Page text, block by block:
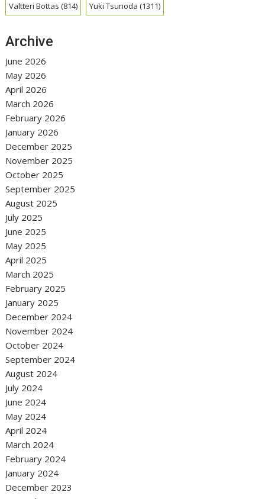
Valtteri Bottas (814) Yuki Tsunoda (1311)
Archive
June 2026
May 2026
April 2026
March 2026
February 2026
January 2026
December 2025
November 2025
October 2025
September 2025
August 2025
July 2025
June 2025
May 2025
April 2025
March 2025
February 2025
January 2025
December 2024
November 2024
October 2024
September 2024
August 2024
July 2024
June 2024
May 2024
April 2024
March 2024
February 2024
January 2024
December 2023